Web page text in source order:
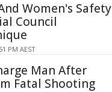
Women's Safety
Council
PM AEST
Man After
Fatal Shooting